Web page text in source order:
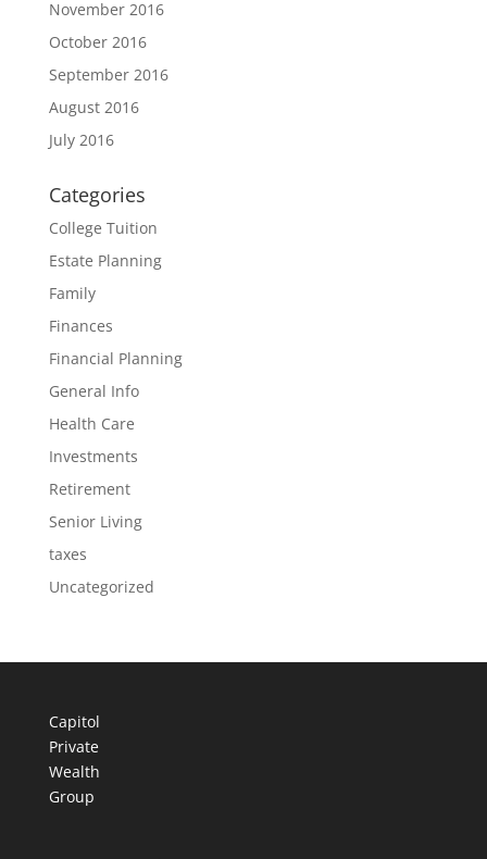
November 2016
October 2016
September 2016
August 2016
July 2016
Categories
College Tuition
Estate Planning
Family
Finances
Financial Planning
General Info
Health Care
Investments
Retirement
Senior Living
taxes
Uncategorized
Capitol
Private
Wealth
Group